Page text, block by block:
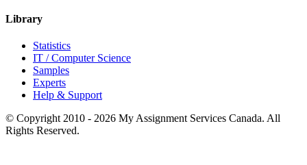
Library
Statistics
IT / Computer Science
Samples
Experts
Help & Support
© Copyright 2010 - 2026 My Assignment Services Canada. All
Rights Reserved.